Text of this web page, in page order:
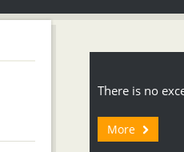
There is no
More